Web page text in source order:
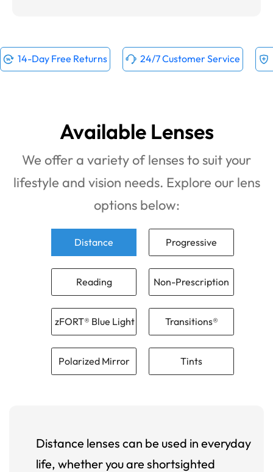
14-Day Free Returns 24/7 Customer Service
Available Lenses
We offer a variety of lenses to suit your
lifestyle and vision needs. Explore our lens
options below:
Distance Progressive
Reading Non-Prescription
zFORT® Blue Light Transitions®
Polarized Mirror Tints
Distance lenses can be used in everyday
life, whether you are shortsighted